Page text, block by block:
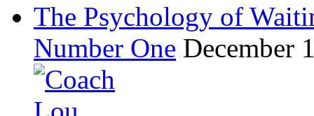
The Psychology of
Number One December